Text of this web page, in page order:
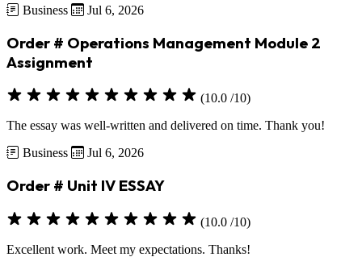
Business
Jul 6, 2026
Order # Operations Management Module 2
Assignment
(10.0 /10)
The essay was well-written and delivered on time. Thank you!
Business
Jul 6, 2026
Order # Unit IV ESSAY
(10.0 /10)
Excellent work. Meet my expectations. Thanks!